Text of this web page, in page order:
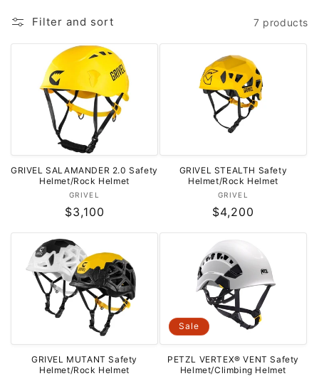
t
i
Filter and sort 7 products
GRIVEL SALAMANDER 2.0 Safety
Helmet/Rock Helmet
Vendor:
GRIVEL
Regular
$3,100
GRIVEL STEALTH Safety
Helmet/Rock Helmet
Vendor:
GRIVEL
Regular
$4,200
GRIVEL MUTANT Safety
Helmet/Rock Helmet
Sale
PETZL VERTEX® VENT Safety
Helmet/Climbing Helmet